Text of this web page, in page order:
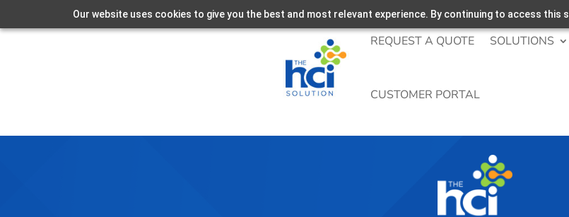
Our website uses cookies to give you the best and most relevant experience. By continuing to access this
REQUEST A QUOTE SOLUTIONS
CUSTOMER PORTAL